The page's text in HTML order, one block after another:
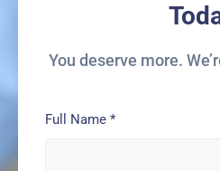
You deserve more.
Full Name *